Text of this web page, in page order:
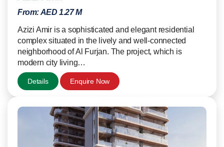
From:AED 1.27 M
Azizi Amir is a sophisticated and elegant residential
complex situated in the lively and well-connected
neighborhood of Al Furjan. The project, which is
modern city living…
Details Enquire Now